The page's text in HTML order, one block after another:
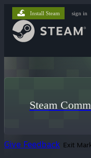
Install Steam sign in
Steam
Give Feedback Exit